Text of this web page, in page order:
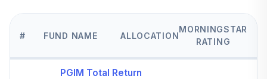
# FUND NAME ALLOCATION
MORNINGSTAR
RATING
PGIM Total Return